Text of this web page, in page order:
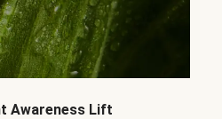
Awareness Lift